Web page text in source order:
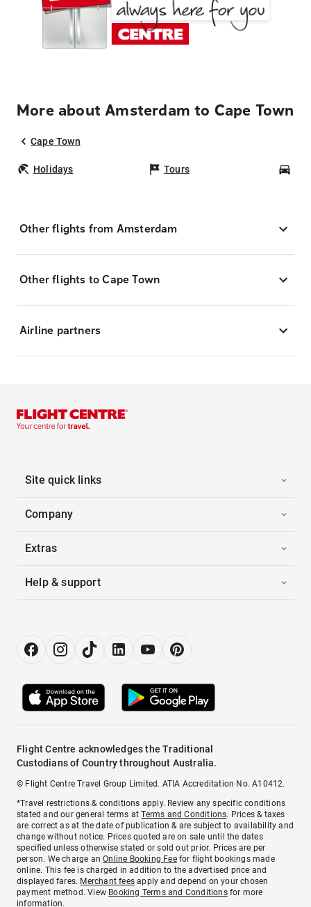
More about Amsterdam to Cape Town
Cape Town
Holidays Tours
Other flights from Amsterdam
Other flights to Cape Town
Airline partners
Site quick links
Company
Extras
Help & support
Flight Centre acknowledges the Traditional
Custodians of Country throughout Australia.
© Flight Centre Travel Group Limited. ATIA Accreditation No. A10412.
*Travel restrictions & conditions apply. Review any specific conditions
stated and our general terms atTerms and Conditions. Prices & taxes
are correct as at the date of publication & are subject to availability and
change without notice. Prices quoted are on sale until the dates
specified unless otherwise stated or sold out prior. Prices are per
person. We charge anOnline Booking Feefor flight bookings made
online. This fee is charged in addition to the advertised price and
displayed fares. Merchant fees apply and depend on your chosen
payment method. View Booking Terms and Conditionsfor more
information.